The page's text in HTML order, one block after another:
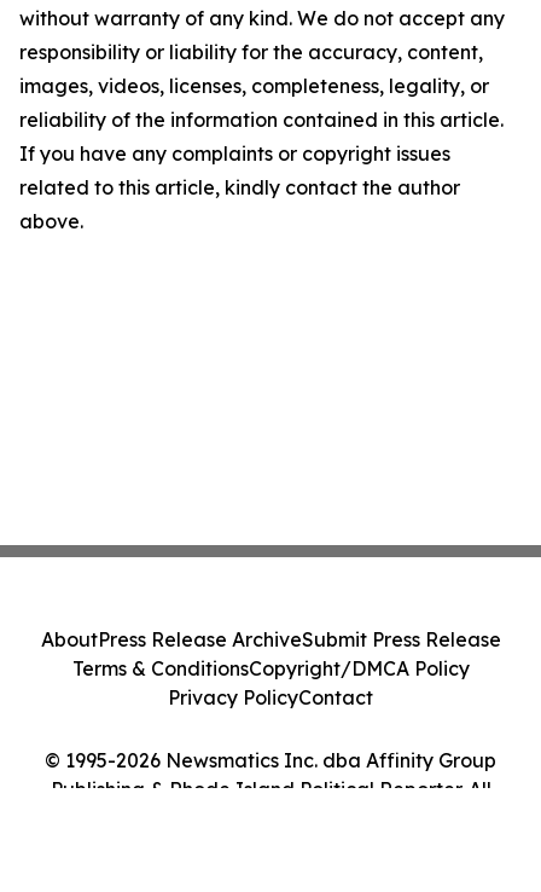
without warranty of any kind. We do not accept any
responsibility or liability for the accuracy, content,
images, videos, licenses, completeness, legality, or
reliability of the information contained in this article.
If you have any complaints or copyright issues
related to this article, kindly contact the author
above.
© 1995-2026 Newsmatics Inc. dba Affinity Group
Publishing & Rhode Island Political Reporter. All
AboutPress Release ArchiveSubmit Press Release
Terms & ConditionsCopyright/DMCA Policy
Privacy PolicyContact